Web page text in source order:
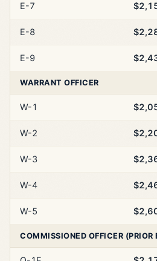
E-7
E-8
E-9
WARRANT OFFICER
W-1
W-2
W-3
W-4
W-5
COMMISSIONED OFFICER (PRIOR